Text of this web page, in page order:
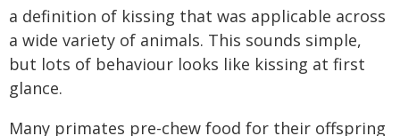
a definition of kissing that was applicable across
a wide variety of animals. This sounds simple,
but lots of behaviour looks like kissing at first
glance.
Many primates pre-chew food for their offspring